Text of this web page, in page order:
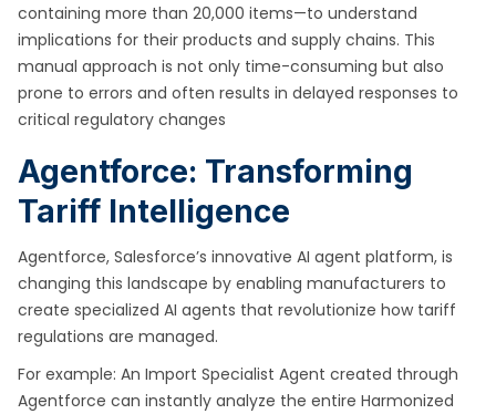
containing more than 20,000 items—to understand
implications for their products and supply chains. This
manual approach is not only time-consuming but also
prone to errors and often results in delayed responses to
critical regulatory changes
Agentforce: Transforming
Tariff Intelligence
Agentforce, Salesforce’s innovative AI agent platform, is
changing this landscape by enabling manufacturers to
create specialized AI agents that revolutionize how tariff
regulations are managed.
For example: An Import Specialist Agent created through
Agentforce can instantly analyze the entire Harmonized